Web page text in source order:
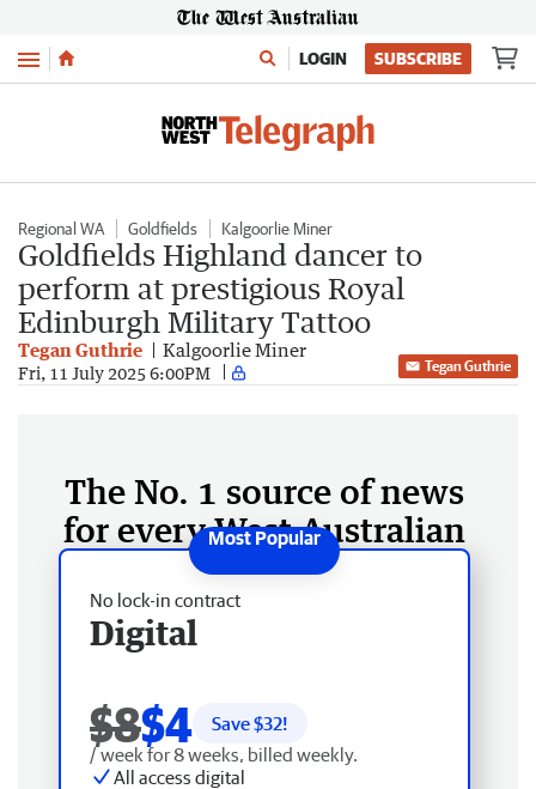
Menu LOGIN SUBSCRIBE
Regional WA Goldfields Kalgoorlie Miner
Goldfields Highland dancer to
perform at prestigious Royal
Edinburgh Military Tattoo
Tegan Guthrie Kalgoorlie Miner
Fri, 11 July 2025 6:00PM Tegan Guthrie
The No. 1 source of news
for every West Australian
No lock-in contract
Digital
$8$4 Save $32!
/ week for 8 weeks, billed weekly.
All access digital